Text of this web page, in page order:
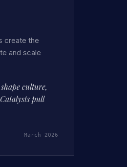
create the
and scale
culture,
pull
March 2026